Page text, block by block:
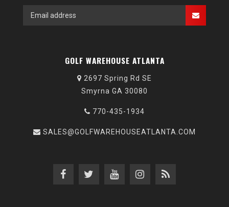
GOLF WAREHOUSE ATLANTA
2697 Spring Rd SE
Smyrna GA 30080
770-435-1934
SALES@GOLFWAREHOUSEATLANTA.COM